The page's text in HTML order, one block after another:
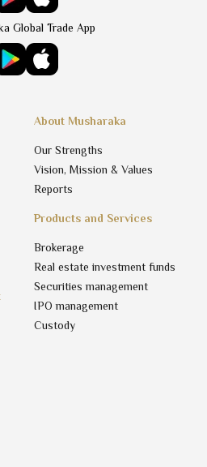
Products and Services
Brokerage
Real estate investment funds
Securities management
IPO management
Custody
About Musharaka
Our Strengths
Vision, Mission & Values
Reports
Global Trade App